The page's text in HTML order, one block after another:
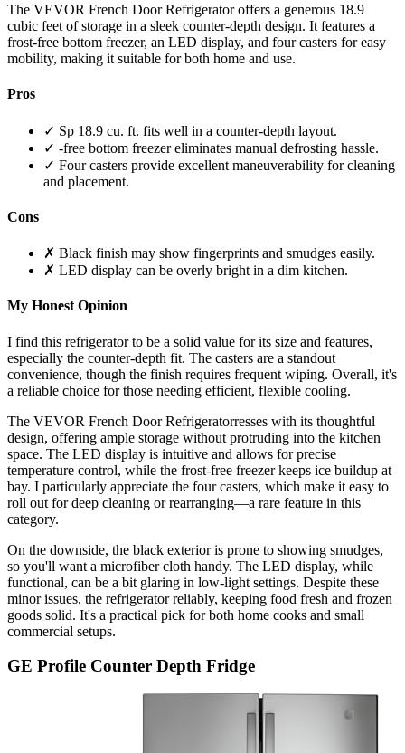
The VEVOR French Door Refrigerator offers a generous 18.9
cubic feet of storage in a sleek counter-depth design. It features a
frost-free bottom freezer, an LED display, and four casters for easy
mobility, making it suitable for both home and use.
Pros
✓ Sp 18.9 cu. ft. fits well in a counter-depth layout.
✓ -free bottom freezer eliminates manual defrosting hassle.
✓ Four casters provide excellent maneuverability for cleaning
and placement.
Cons
✗ Black finish may show fingerprints and smudges easily.
✗ LED display can be overly bright in a dim kitchen.
My Honest Opinion
I find this refrigerator to be a solid value for its size and features,
especially the counter-depth fit. The casters are a standout
convenience, though the finish requires frequent wiping. Overall, it's
a reliable choice for those needing efficient, flexible cooling.
The VEVOR French Door Refrigeratorresses with its thoughtful
design, offering ample storage without protruding into the kitchen
space. The LED display is intuitive and allows for precise
temperature control, while the frost-free freezer keeps ice buildup at
bay. I particularly appreciate the four casters, which make it easy to
roll out for deep cleaning or rearranging—a rare feature in this
category.
On the downside, the black exterior is prone to showing smudges,
so you'll want a microfiber cloth handy. The LED display, while
functional, can be a bit glaring in low-light settings. Despite these
minor issues, the refrigerator reliably, keeping food fresh and frozen
goods solid. It's a practical pick for both home cooks and small
commercial setups.
GE Profile Counter Depth Fridge